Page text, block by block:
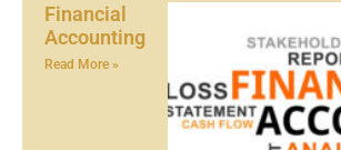
Financial
Accounting
Read More »